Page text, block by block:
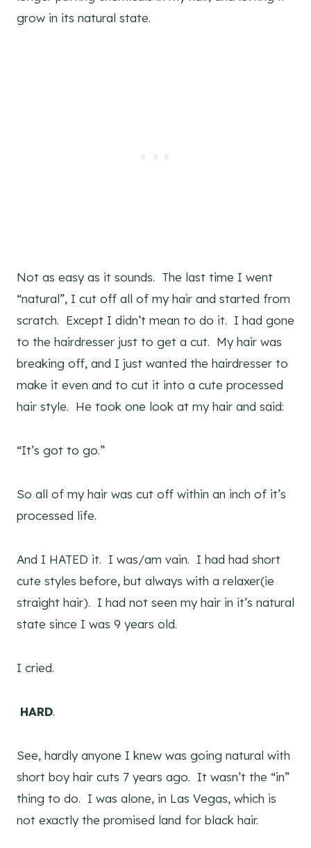
grow in its natural state.
Not as easy as it sounds. The last time I went
“natural”, I cut off all of my hair and started from
scratch. Except I didn’t mean to do it. I had gone
to the hairdresser just to get a cut. My hair was
breaking off, and I just wanted the hairdresser to
make it even and to cut it into a cute processed
hair style. He took one look at my hair and said:
“It’s got to go.”
So all of my hair was cut off within an inch of it’s
processed life.
And I HATED it. I was/am vain. I had had short
cute styles before, but always with a relaxer(ie
straight hair). I had not seen my hair in it’s natural
state since I was 9 years old.
I cried.
HARD.
See, hardly anyone I knew was going natural with
short boy hair cuts 7 years ago. It wasn’t the “in”
thing to do. I was alone, in Las Vegas, which is
not exactly the promised land for black hair.